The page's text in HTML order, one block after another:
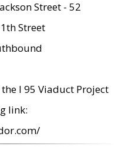
Street - 52
Street
I 95 Viaduct Project
link: